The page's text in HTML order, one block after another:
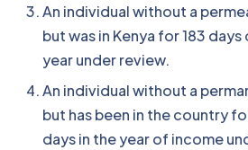
An individual without a
but was in Kenya for 183
year under review.
An individual without a
but has been in the country
days in the year of income